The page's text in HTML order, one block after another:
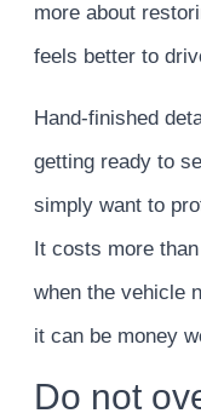
more about
feels better to
Hand-finished
getting ready to
simply want to
It costs more
when the vehicle
it can be money
Do not